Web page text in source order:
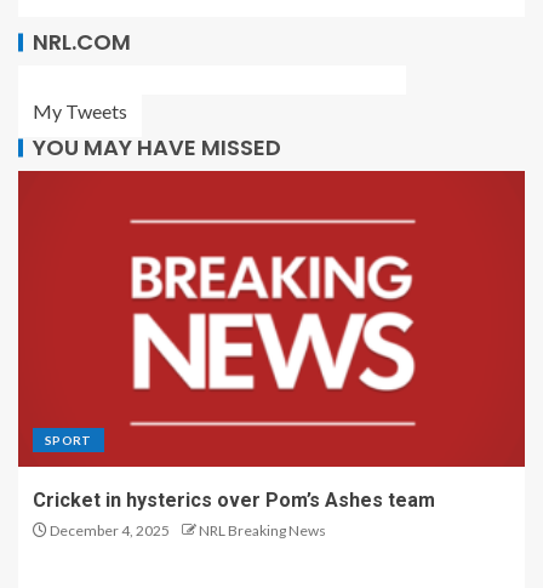
NRL.COM
My Tweets
YOU MAY HAVE MISSED
SPORT
Cricket in hysterics over Pom’s Ashes team
December 4, 2025 NRL Breaking News